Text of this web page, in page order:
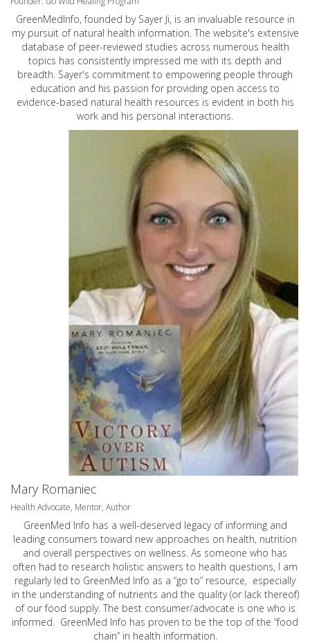
GreenMedInfo, founded by Sayer Ji, is an invaluable resource in
my pursuit of natural health information. The website's extensive
database of peer-reviewed studies across numerous health
topics has consistently impressed me with its depth and
breadth. Sayer's commitment to empowering people through
education and his passion for providing open access to
evidence-based natural health resources is evident in both his
work and his personal interactions.
Mary Romaniec
Health Advocate, Mentor, Author
GreenMed Info has a well-deserved legacy of informing and
leading consumers toward new approaches on health, nutrition
and overall perspectives on wellness. As someone who has
often had to research holistic answers to health questions, I am
regularly led to GreenMed Info as a “go to” resource, especially
in the understanding of nutrients and the quality (or lack thereof)
of our food supply. The best consumer/advocate is one who is
informed. GreenMed Info has proven to be the top of the “food
chain” in health information.